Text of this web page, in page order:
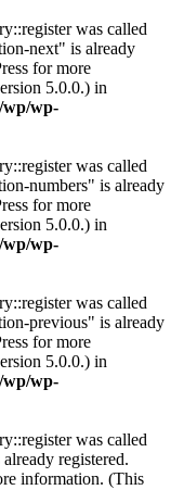
was called
next" is already
for more
5.0.0.) in
wp/wp-
was called
numbers" is already
for more
5.0.0.) in
wp/wp-
was called
previous" is already
for more
5.0.0.) in
wp/wp-
was called
registered.
information. (This